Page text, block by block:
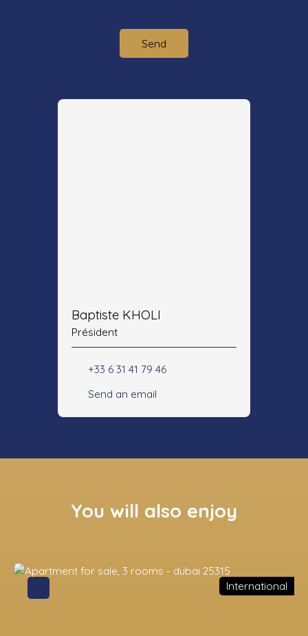
Send
Baptiste KHOLI
Président
+33 6 31 41 79 46
Send an email
You will also enjoy
International